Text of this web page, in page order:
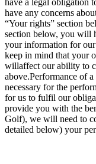
have a legal obligation
have any concerns
“Your rights” section
section below, you will
your information for
keep in mind that your
willaffect our ability to
above.Performance of
necessary for the
for us to fulfil our
provide you with the
Golf), we will need to
detailed below) your